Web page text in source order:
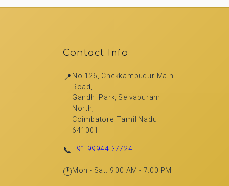
Contact Info
📍 No.126, Chokkampudur Main
Road,
Gandhi Park, Selvapuram
North,
Coimbatore, Tamil Nadu
641001
📞+91 99944 37724
🕐Mon - Sat: 9:00 AM - 7:00 PM